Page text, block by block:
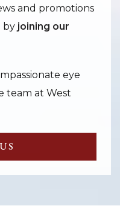
and promotions
by joining our
eye
team at West